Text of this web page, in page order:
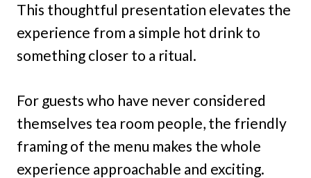
This thoughtful presentation elevates the
experience from a simple hot drink to
something closer to a ritual.
For guests who have never considered
themselves tea room people, the friendly
framing of the menu makes the whole
experience approachable and exciting.